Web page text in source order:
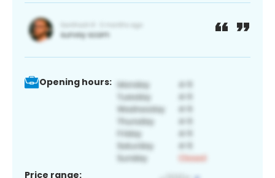
Opening hours:
Price range: